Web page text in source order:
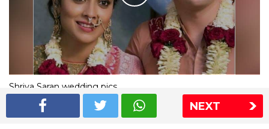
NEXT
Shriya Saran wedding pics
The Express Group The Indian Express